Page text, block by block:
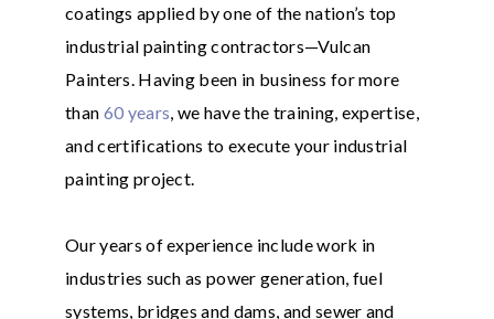
coatings applied by one of the nation’s top
industrial painting contractors—Vulcan
Painters. Having been in business for more
than 60 years , we have the training, expertise,
and certifications to execute your industrial
painting project.
Our years of experience include work in
industries such as power generation, fuel
systems, bridges and dams, and sewer and